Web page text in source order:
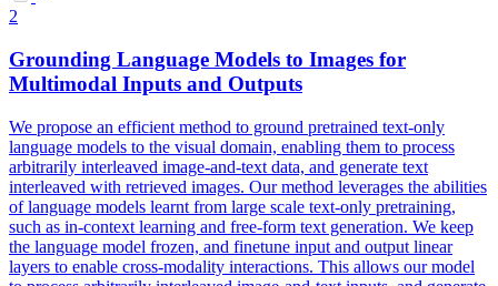
2
Grounding Language Models to Images for
Multimodal Inputs and Outputs
We propose an efficient method to ground pretrained text-only
language models to the visual domain, enabling them to process
arbitrarily interleaved image-and-text data, and generate text
interleaved with retrieved images. Our method leverages the abilities
of language models learnt from large scale text-only pretraining,
such as in-context learning and free-form text generation. We keep
the language model frozen, and finetune input and output linear
layers to enable cross-modality interactions. This allows our model